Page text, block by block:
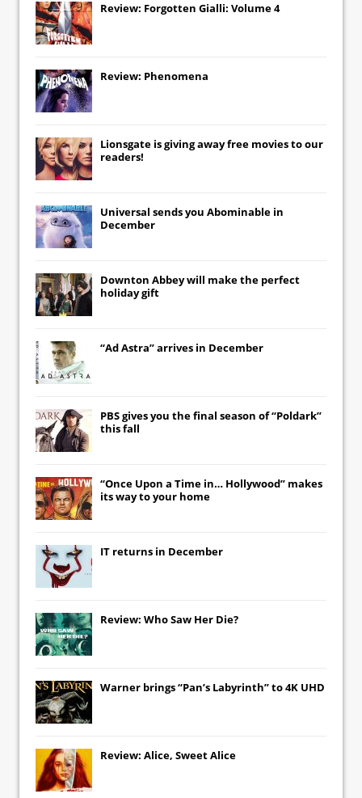
Review: Forgotten Gialli: Volume 4
Review: Phenomena
Lionsgate is giving away free movies to our
readers!
Universal sends you Abominable in
December
Downton Abbeywill make the perfect
holiday gift
“Ad Astra” arrives in December
PBS gives you the final season of “Poldark”
this fall
“Once Upon a Time in… Hollywood” makes
its way to your home
IT returns in December
Review: Who Saw Her Die?
Warner brings “Pan’s Labyrinth” to 4K UHD
Review: Alice, Sweet Alice